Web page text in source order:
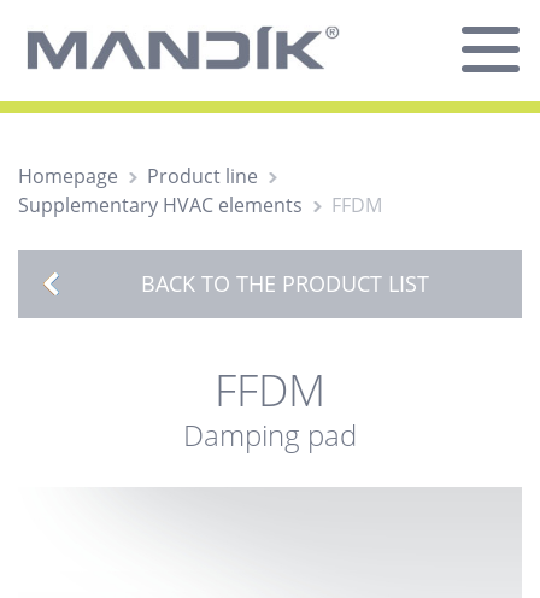
Homepage
Product line
Supplementary HVAC elements
FFDM
BACK TO THE PRODUCT LIST
FFDM
Damping pad